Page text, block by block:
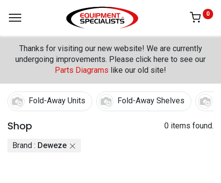
0
Thanks for visiting our new website! We are currently
undergoing improvements. Please click here to see our
Parts Diagrams like our old site!
Fold-Away Units Fold-Away Shelves
Shop 0 items found.
Brand : Deweze